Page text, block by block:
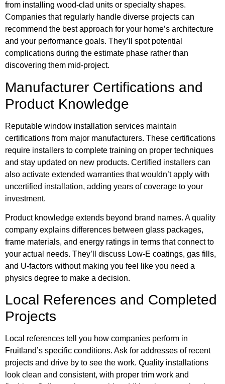
from installing wood-clad units or specialty shapes.
Companies that regularly handle diverse projects can
recommend the best approach for your home’s architecture
and your performance goals. They’ll spot potential
complications during the estimate phase rather than
discovering them mid-project.
Manufacturer Certifications and
Product Knowledge
Reputable window installation services maintain
certifications from major manufacturers. These certifications
require installers to complete training on proper techniques
and stay updated on new products. Certified installers can
also activate extended warranties that wouldn’t apply with
uncertified installation, adding years of coverage to your
investment.
Product knowledge extends beyond brand names. A quality
company explains differences between glass packages,
frame materials, and energy ratings in terms that connect to
your actual needs. They’ll discuss Low-E coatings, gas fills,
and U-factors without making you feel like you need a
physics degree to make a decision.
Local References and Completed
Projects
Local references tell you how companies perform in
Fruitland’s specific conditions. Ask for addresses of recent
projects and drive by to see the work. Quality installations
look clean and consistent, with proper trim work and